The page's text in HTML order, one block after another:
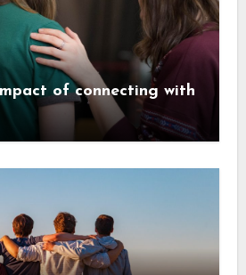
of connecting with